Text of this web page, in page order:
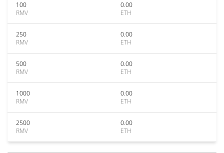
100
RMV
0.00
ETH
250
RMV
0.00
ETH
500
RMV
0.00
ETH
1000
RMV
0.00
ETH
2500
RMV
0.00
ETH